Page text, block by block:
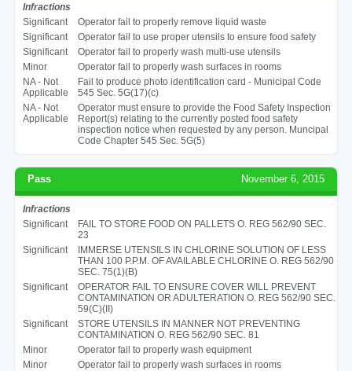
Infractions
Significant
Operator fail to properly remove liquid waste
Significant
Operator fail to use proper utensils to ensure food safety
Significant
Operator fail to properly wash multi-use utensils
Minor
Operator fail to properly wash surfaces in rooms
NA - Not
Applicable
Fail to produce photo identification card - Municipal Code
545 Sec. 5G(17)(c)
NA - Not
Applicable
Operator must ensure to provide the Food Safety Inspection
Report(s) relating to the currently posted food safety
inspection notice when requested by any person. Muncipal
Code Chapter 545 Sec. 5G(5)
Pass November 6, 2015
Infractions
Significant
FAIL TO STORE FOOD ON PALLETS O. REG 562/90 SEC.
23
Significant
IMMERSE UTENSILS IN CHLORINE SOLUTION OF LESS
THAN 100 P.P.M. OF AVAILABLE CHLORINE O. REG 562/90
SEC. 75(1)(B)
Significant
OPERATOR FAIL TO ENSURE COVER WILL PREVENT
CONTAMINATION OR ADULTERATION O. REG 562/90 SEC.
59(C)(II)
Significant
STORE UTENSILS IN MANNER NOT PREVENTING
CONTAMINATION O. REG 562/90 SEC. 81
Minor
Operator fail to properly wash equipment
Minor
Operator fail to properly wash surfaces in rooms